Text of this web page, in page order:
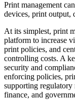
Print management
devices, print output,
At its simplest, print
platform to increase
print policies, and
controlling costs. A
security and
enforcing policies,
supporting regulatory
finance, and